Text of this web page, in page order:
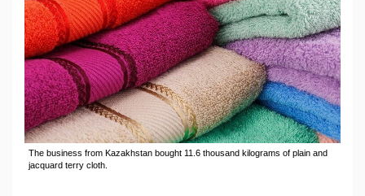
The business from Kazakhstan bought 11.6 thousand kilograms of plain and
jacquard terry cloth.